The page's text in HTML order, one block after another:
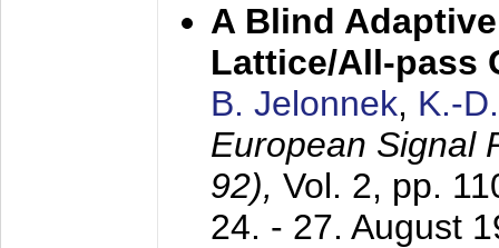
A Blind
Lattice/All-pass
B. Jelonnek, K.-
European Signal
92), Vol. 2, pp.
24. - 27. August